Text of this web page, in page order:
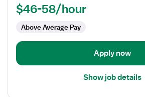
(RN)
Orthopedics
$46-58/hour
Above Average Pay
Apply now
Show job details